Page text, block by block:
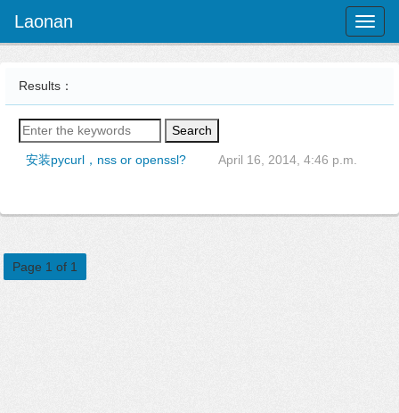
Laonan
Results：
Search
安装pycurl，nss or openssl? April 16, 2014, 4:46 p.m.
Page 1 of 1